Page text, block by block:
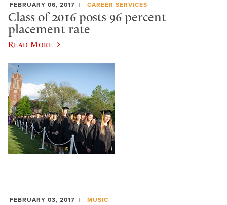
FEBRUARY 06, 2017 CAREER SERVICES
Class of 2016 posts 96 percent
placement rate
Read More
FEBRUARY 03, 2017 MUSIC